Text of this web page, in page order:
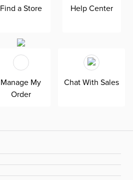
Find a Store Help Center
Manage My
Order
Chat With Sales